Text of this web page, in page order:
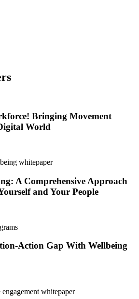
Bringing Movement
World
A Comprehensive Approach
and Your People
Action Gap With Wellbeing